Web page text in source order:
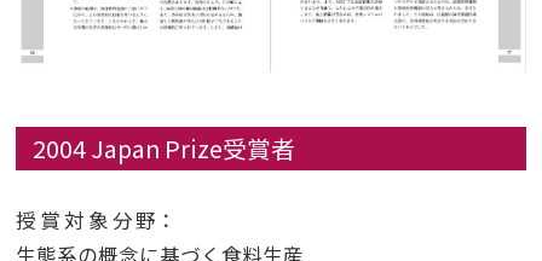
2004 Japan Prize受賞者
授賞対象分野 ：
生態系の概念に基づく食料生産